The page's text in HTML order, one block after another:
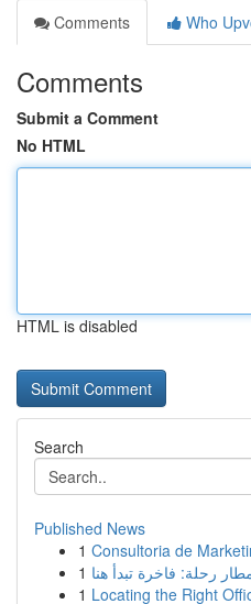
Comments
Who
Comments
Submit a Comment
No HTML
HTML is disabled
Search
Published News
1 Consultoria de
1 رحلة: فاخرة تبدأ هنا
1 Locating the Right